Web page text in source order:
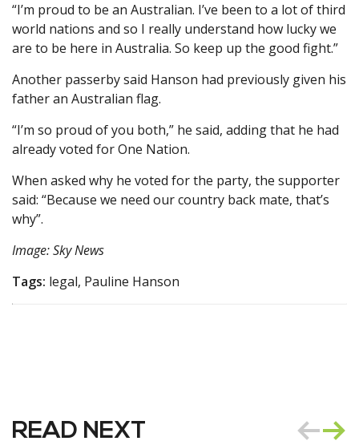
“I’m proud to be an Australian. I’ve been to a lot of third
world nations and so I really understand how lucky we
are to be here in Australia. So keep up the good fight.”
Another passerby said Hanson had previously given his
father an Australian flag.
“I’m so proud of you both,” he said, adding that he had
already voted for One Nation.
When asked why he voted for the party, the supporter
said: “Because we need our country back mate, that’s
why”.
Image: Sky News
Tags: legal, Pauline Hanson
READ NEXT